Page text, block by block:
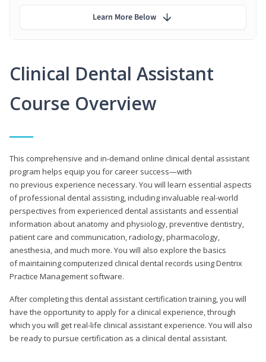
Clinical Dental Assistant
Course Overview
This comprehensive and in-demand online clinical dental assistant
program helps equip you for career success—with
no previous experience necessary. You will learn essential aspects
of professional dental assisting, including invaluable real-world
perspectives from experienced dental assistants and essential
information about anatomy and physiology, preventive dentistry,
patient care and communication, radiology, pharmacology,
anesthesia, and much more. You will also explore the basics
of maintaining computerized clinical dental records using Dentrix
Practice Management software.
After completing this dental assistant certification training, you will
have the opportunity to apply for a clinical experience, through
which you will get real-life clinical assistant experience. You will also
be ready to pursue certification as a clinical dental assistant.
Learn More Below